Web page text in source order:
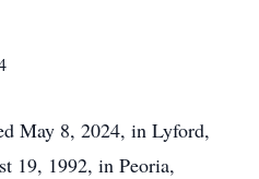
May 8, 2024, in Lyford,
19, 1992, in Peoria,